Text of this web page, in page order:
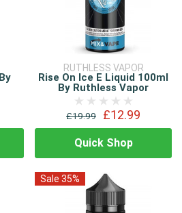
RUTHLESS VAPOR
Rise On Ice E Liquid 100ml
By Ruthless Vapor
£19.99 £12.99
Quick Shop
Sale 35%